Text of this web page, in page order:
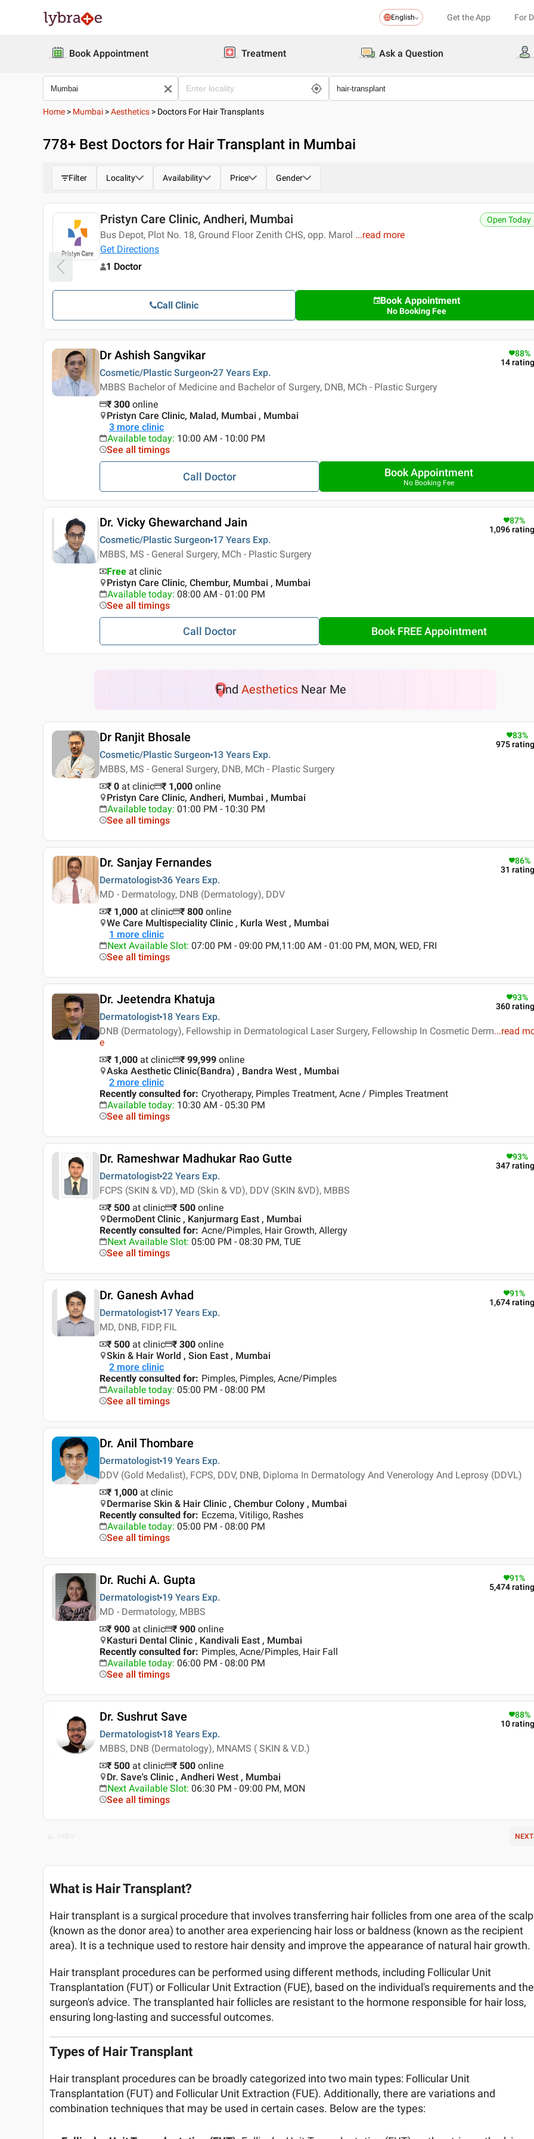
English Get the App For
Book Appointment Treatment Ask a Question
Home > Mumbai >Aesthetics > Doctors For Hair Transplants
778+ Best Doctors for Hair Transplant in Mumbai
Filter Locality Availability Price Gender
Pristyn Care Clinic, Andheri, Mumbai
Bus Depot, Plot No. 18, Ground Floor Zenith CHS, opp. Marol ...read more
Get Directions
Open Today
1 Doctor
Book Appointment
No Booking Fee
Call Clinic
Dr Ashish Sangvikar
Cosmetic/Plastic Surgeon 27 Years Exp.
MBBS Bachelor of Medicine and Bachelor of Surgery, DNB, MCh - Plastic Surgery
88%
14
₹ 300 online
Pristyn Care Clinic, Malad, Mumbai , Mumbai
3 more clinic
Available today: 10:00 AM - 10:00 PM
See all timings
Call Doctor Book Appointment
No Booking Fee
Dr. Vicky Ghewarchand Jain
Cosmetic/Plastic Surgeon 17 Years Exp.
MBBS, MS - General Surgery, MCh - Plastic Surgery
87%
1,096
Free at clinic
Pristyn Care Clinic, Chembur, Mumbai , Mumbai
Available today: 08:00 AM - 01:00 PM
See all timings
Call Doctor Book FREE Appointment
Find Aesthetics Near Me
Dr Ranjit Bhosale
Cosmetic/Plastic Surgeon 13 Years Exp.
MBBS, MS - General Surgery, DNB, MCh - Plastic Surgery
83%
975
₹ 0 at clinic ₹ 1,000 online
Pristyn Care Clinic, Andheri, Mumbai , Mumbai
Available today: 01:00 PM - 10:30 PM
See all timings
Dr. Sanjay Fernandes
Dermatologist 36 Years Exp.
MD - Dermatology, DNB (Dermatology), DDV
86%
31
₹ 1,000 at clinic ₹ 800 online
We Care Multispeciality Clinic , Kurla West , Mumbai
1 more clinic
Next Available Slot: 07:00 PM - 09:00 PM,11:00 AM - 01:00 PM, MON, WED, FRI
See all timings
Dr. Jeetendra Khatuja
Dermatologist 18 Years Exp.
DNB (Dermatology), Fellowship in Dermatological Laser Surgery, Fellowship In Cosmetic Derm...read
e
93%
360
₹ 1,000 at clinic ₹ 99,999 online
Aska Aesthetic Clinic(Bandra) , Bandra West , Mumbai
2 more clinic
Recently consulted for: Cryotherapy, Pimples Treatment, Acne / Pimples Treatment
Available today: 10:30 AM - 05:30 PM
See all timings
Dr. Rameshwar Madhukar Rao Gutte
Dermatologist 22 Years Exp.
FCPS (SKIN & VD), MD (Skin & VD), DDV (SKIN &VD), MBBS
93%
347
₹ 500 at clinic ₹ 500 online
DermoDent Clinic , Kanjurmarg East , Mumbai
Recently consulted for: Acne/Pimples, Hair Growth, Allergy
Next Available Slot: 05:00 PM - 08:30 PM, TUE
See all timings
Dr. Ganesh Avhad
Dermatologist 17 Years Exp.
MD, DNB, FIDP, FIL
91%
1,674
₹ 500 at clinic ₹ 300 online
Skin & Hair World , Sion East , Mumbai
2 more clinic
Recently consulted for: Pimples, Pimples, Acne/Pimples
Available today: 05:00 PM - 08:00 PM
See all timings
Dr. Anil Thombare
Dermatologist 19 Years Exp.
DDV (Gold Medalist), FCPS, DDV, DNB, Diploma In Dermatology And Venerology And Leprosy (DDVL)
₹ 1,000 at clinic
Dermarise Skin & Hair Clinic , Chembur Colony , Mumbai
Recently consulted for: Eczema, Vitiligo, Rashes
Available today: 05:00 PM - 08:00 PM
See all timings
Dr. Ruchi A. Gupta
Dermatologist 19 Years Exp.
MD - Dermatology, MBBS
91%
5,474
₹ 900 at clinic ₹ 900 online
Kasturi Dental Clinic , Kandivali East , Mumbai
Recently consulted for: Pimples, Acne/Pimples, Hair Fall
Available today: 06:00 PM - 08:00 PM
See all timings
Dr. Sushrut Save
Dermatologist 18 Years Exp.
MBBS, DNB (Dermatology), MNAMS ( SKIN & V.D.)
88%
10
₹ 500 at clinic ₹ 500 online
Dr. Save's Clinic , Andheri West , Mumbai
Next Available Slot: 06:30 PM - 09:00 PM, MON
See all timings
NEXT
What is Hair Transplant?
Hair transplant is a surgical procedure that involves transferring hair follicles from one area of the scalp
(known as the donor area) to another area experiencing hair loss or baldness (known as the recipient
area). It is a technique used to restore hair density and improve the appearance of natural hair growth.
Hair transplant procedures can be performed using different methods, including Follicular Unit
Transplantation (FUT) or Follicular Unit Extraction (FUE), based on the individual's requirements and the
surgeon's advice. The transplanted hair follicles are resistant to the hormone responsible for hair loss,
ensuring long-lasting and successful outcomes.
Types of Hair Transplant
Hair transplant procedures can be broadly categorized into two main types: Follicular Unit
Transplantation (FUT) and Follicular Unit Extraction (FUE). Additionally, there are variations and
combination techniques that may be used in certain cases. Below are the types: